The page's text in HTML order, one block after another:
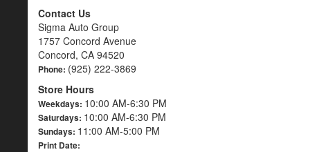
Contact Us
Sigma Auto Group
1757 Concord Avenue
Concord, CA 94520
Phone: (925) 222-3869
Store Hours
Weekdays: 10:00 AM-6:30 PM
Saturdays: 10:00 AM-6:30 PM
Sundays: 11:00 AM-5:00 PM
Print Date: